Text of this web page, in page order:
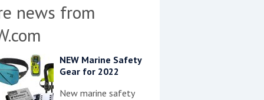
news from
NEW Marine Safety
Gear for 2022
New marine safety